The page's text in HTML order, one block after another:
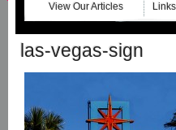
View Our Articles
las-vegas-sign